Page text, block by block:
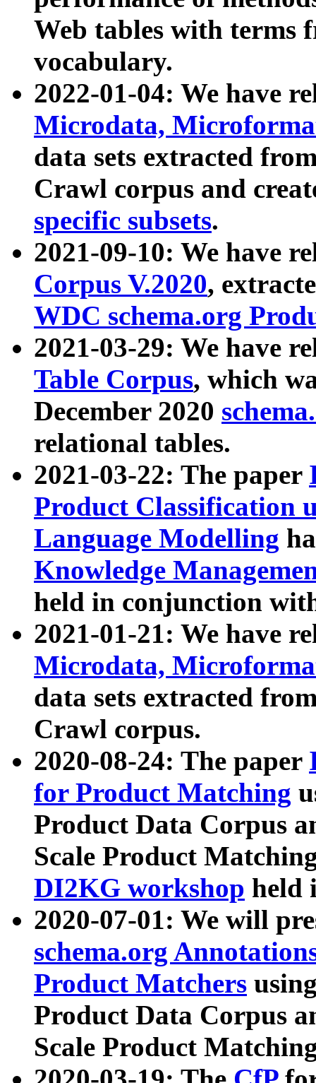
Web tables with terms
vocabulary.
2022-01-04: We have
Microdata,
data sets extracted
Crawl corpus and
specific subsets.
2021-09-10: We have
Corpus V.2020,
WDC schema.org
2021-03-29: We have
Table Corpus, which
December 2020
relational tables.
2021-03-22: The paper
Product Classification
Language Modelling
Knowledge
held in conjunction
2021-01-21: We have
Microdata,
data sets extracted
Crawl corpus.
2020-08-24: The paper
for Product Matching
Product Data Corpus
Scale Product
DI2KG workshop held
2020-07-01: We will
schema.org
Product Matchers
Product Data Corpus
Scale Product